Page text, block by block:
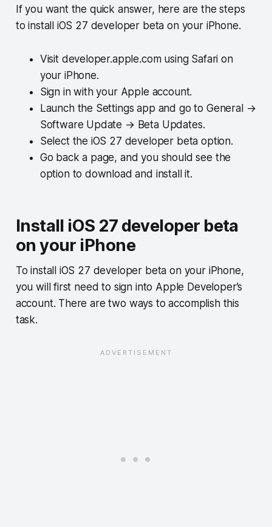
If you want the quick answer, here are the steps
to install iOS 27 developer beta on your iPhone.
Visit developer.apple.com using Safari on
your iPhone.
Sign in with your Apple account.
Launch the Settings app and go to General →
Software Update → Beta Updates.
Select the iOS 27 developer beta option.
Go back a page, and you should see the
option to download and install it.
Install iOS 27 developer beta
on your iPhone
To install iOS 27 developer beta on your iPhone,
you will first need to sign into Apple Developer’s
account. There are two ways to accomplish this
task.